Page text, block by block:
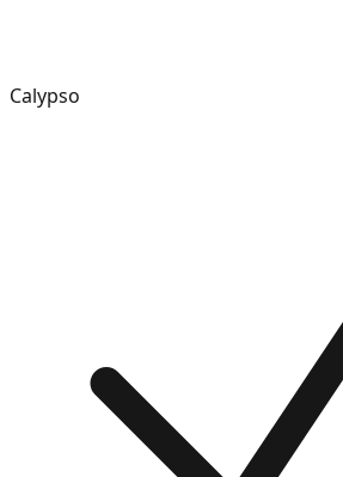
Calypso